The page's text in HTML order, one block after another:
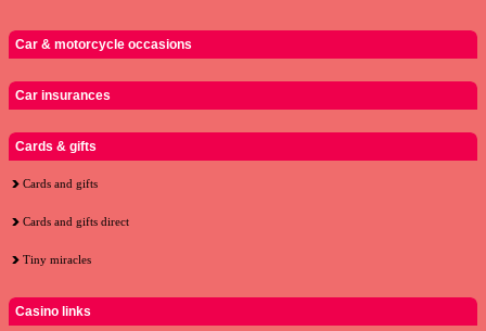
Car & motorcycle occasions
Car insurances
Cards & gifts
Cards and gifts
Cards and gifts direct
Tiny miracles
Casino links